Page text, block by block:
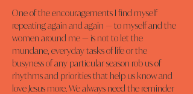
One of the encouragements I find myself
repeating again and again — to myself and the
women around me — is not to let the
mundane, everyday tasks of life or the
busyness of any particular season rob us of
rhythms and priorities that help us know and
love Jesus more. We always need the reminder